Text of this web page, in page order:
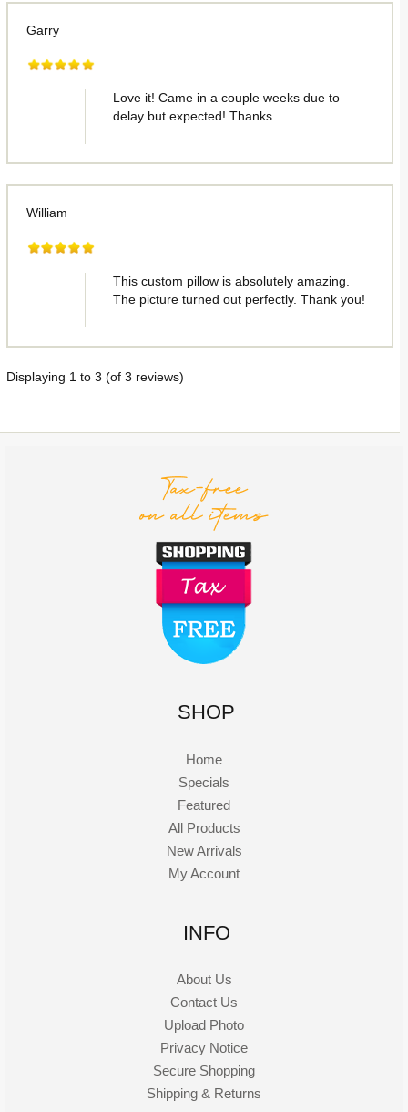
Garry
Love it! Came in a couple weeks due to
delay but expected! Thanks
William
This custom pillow is absolutely amazing.
The picture turned out perfectly. Thank you!
Displaying 1 to 3 (of 3 reviews)
SHOP
Home
Specials
Featured
All Products
New Arrivals
My Account
INFO
About Us
Contact Us
Upload Photo
Privacy Notice
Secure Shopping
Shipping & Returns